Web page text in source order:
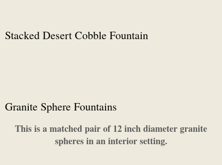
Stacked Desert Cobble Fountain
Granite Sphere Fountains
This is a matched pair of 12 inch diameter granite
spheres in an interior setting.